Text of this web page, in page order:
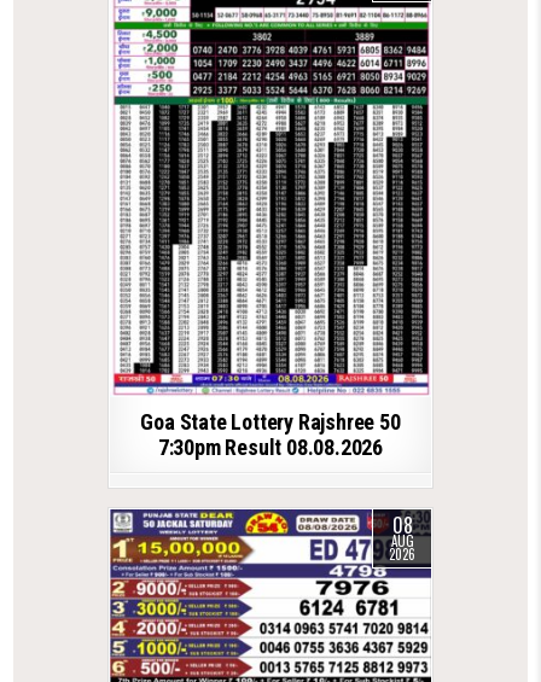
Goa State Lottery Rajshree 50
7:30pm Result 08.08.2026
08
AUG
2026